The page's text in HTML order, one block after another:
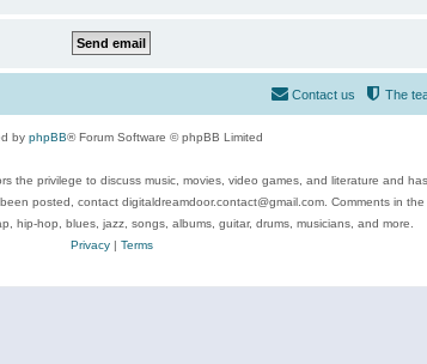
The
Contact us
by phpBB® Forum Software © phpBB Limited
the privilege to discuss music, movies, video games, and literature and
posted, contact digitaldreamdoor.contact@gmail.com. Comments in
hip-hop, blues, jazz, songs, albums, guitar, drums, musicians, and more.
Privacy| Terms